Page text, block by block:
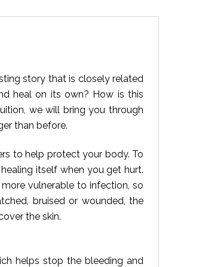
story that is closely related
heal on its own? How is this
we will bring you through
than before.
to help protect your body. To
itself when you get hurt.
vulnerable to infection, so
bruised or wounded, the
the skin.
helps stop the bleeding and